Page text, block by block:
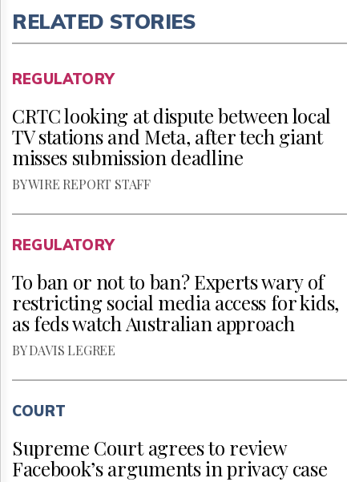
RELATED STORIES
REGULATORY
CRTC looking at dispute between local
TV stations and Meta, after tech giant
misses submission deadline
BY WIRE REPORT STAFF
REGULATORY
To ban or not to ban? Experts wary of
restricting social media access for kids,
as feds watch Australian approach
BY DAVIS LEGREE
COURT
Supreme Court agrees to review
Facebook’s arguments in privacy case